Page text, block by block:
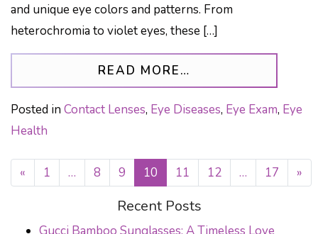
and unique eye colors and patterns. From
heterochromia to violet eyes, these […]
READ MORE…
Posted in Contact Lenses, Eye Diseases, Eye Exam, Eye
Health
POSTS NAVIGATION
« 1 … 8 9 10 11 12 … 17 »
Recent Posts
Gucci Bamboo Sunglasses: A Timeless Love